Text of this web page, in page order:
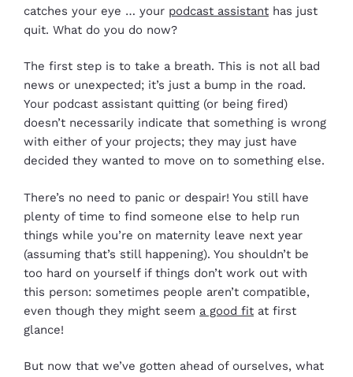
catches your eye … your podcast assistant has just
quit. What do you do now?
The first step is to take a breath. This is not all bad
news or unexpected; it’s just a bump in the road.
Your podcast assistant quitting (or being fired)
doesn’t necessarily indicate that something is wrong
with either of your projects; they may just have
decided they wanted to move on to something else.
There’s no need to panic or despair! You still have
plenty of time to find someone else to help run
things while you’re on maternity leave next year
(assuming that’s still happening). You shouldn’t be
too hard on yourself if things don’t work out with
this person: sometimes people aren’t compatible,
even though they might seem a good fit at first
glance!
But now that we’ve gotten ahead of ourselves, what